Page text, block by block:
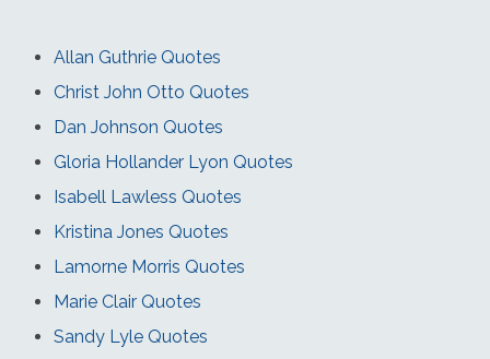
Allan Guthrie Quotes
Christ John Otto Quotes
Dan Johnson Quotes
Gloria Hollander Lyon Quotes
Isabell Lawless Quotes
Kristina Jones Quotes
Lamorne Morris Quotes
Marie Clair Quotes
Sandy Lyle Quotes